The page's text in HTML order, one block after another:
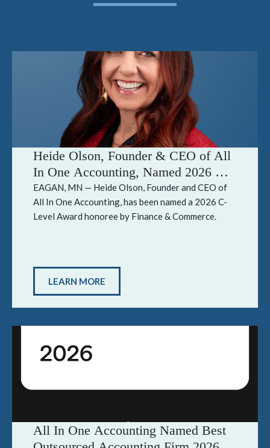
Heide Olson, Founder & CEO of All
In One Accounting, Named 2026 C-
Level Award Honoree by Finance &
Commerce
EAGAN, MN — Heide Olson, Founder and CEO of
All In One Accounting, has been named a 2026 C-
Level Award honoree by Finance & Commerce.
LEARN MORE
All In One Accounting Named Best